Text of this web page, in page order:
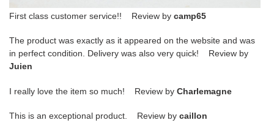
First class customer service!! Review by camp65
The product was exactly as it appeared on the website and was
in perfect condition. Delivery was also very quick! Review by
Juien
I really love the item so much! Review by Charlemagne
This is an exceptional product. Review by caillon